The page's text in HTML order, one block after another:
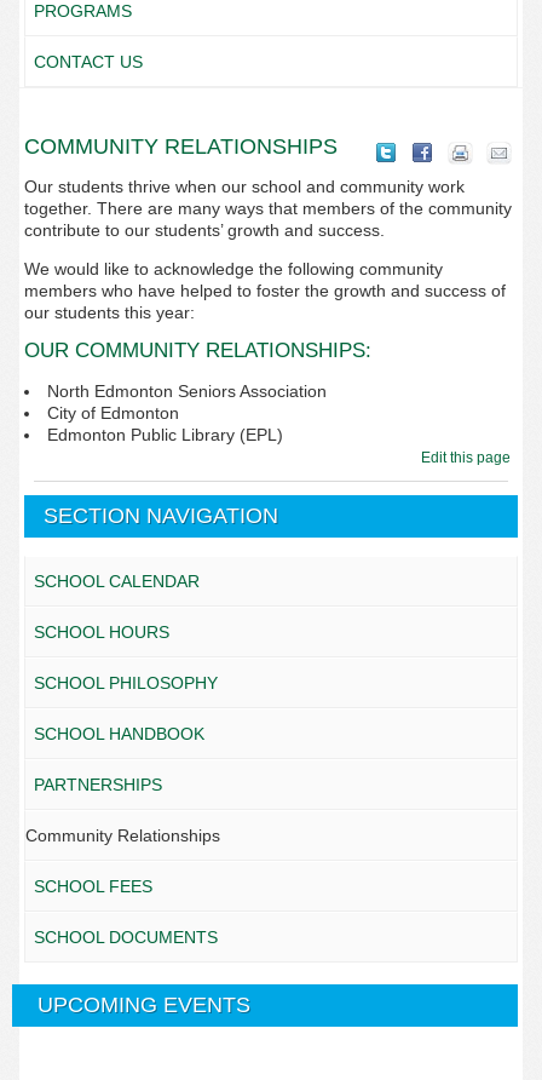
PROGRAMS
CONTACT US
COMMUNITY RELATIONSHIPS
Our students thrive when our school and community work
together. There are many ways that members of the community
contribute to our students’ growth and success.
We would like to acknowledge the following community
members who have helped to foster the growth and success of
our students this year:
OUR COMMUNITY RELATIONSHIPS:
North Edmonton Seniors Association
City of Edmonton
Edmonton Public Library (EPL)
Edit this page
SECTION NAVIGATION
SCHOOL CALENDAR
SCHOOL HOURS
SCHOOL PHILOSOPHY
SCHOOL HANDBOOK
PARTNERSHIPS
Community Relationships
SCHOOL FEES
SCHOOL DOCUMENTS
UPCOMING EVENTS